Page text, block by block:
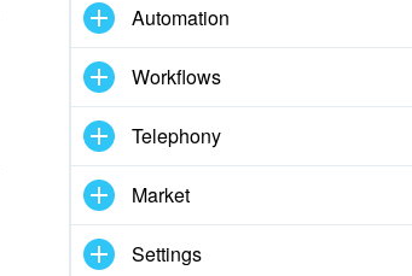
Automation
Workflows
Telephony
Market
Settings